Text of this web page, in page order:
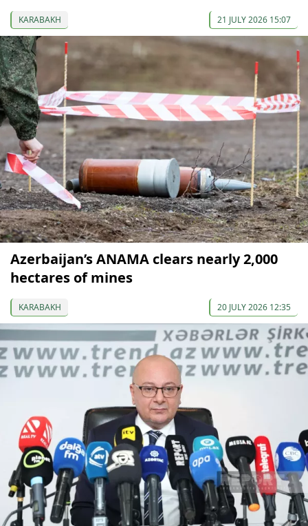
KARABAKH 21 JULY 2026 15:07
Azerbaijan’s ANAMA clears nearly 2,000
hectares of mines
KARABAKH 20 JULY 2026 12:35